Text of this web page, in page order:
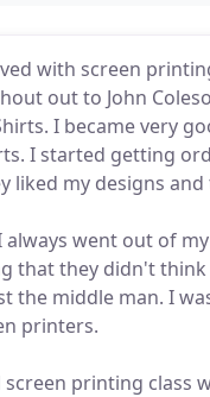
with screen
out to John
I became very
I started getting
liked my designs
went out of
that they didn't
the middle man. I
printers.
printing class